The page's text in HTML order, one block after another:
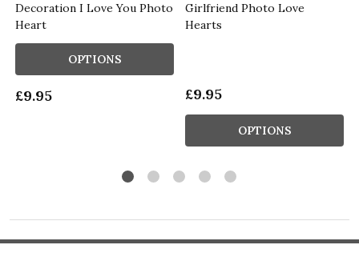
Decoration I Love You Photo
Heart
£9.95
OPTIONS
Girlfriend Photo Love
Hearts
£9.95
OPTIONS